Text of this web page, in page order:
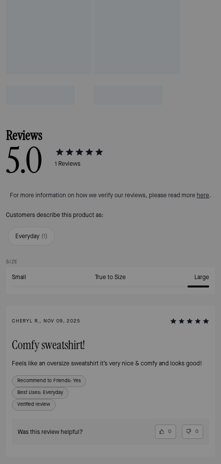
Reviews
5.0 1 Reviews
For more information on how we verify our reviews, please read morehere.
Customers describe this product as:
Everyday (1)
SIZE
Small True to Size Large
CHERYL R., NOV 09, 2025
Comfy sweatshirt!
Feels like an oversize sweatshirt it’s very nice & comfy and looks good!
Recommend to Friends: Yes
Best Uses: Everyday
Verified review
Was this review helpful? 0 0